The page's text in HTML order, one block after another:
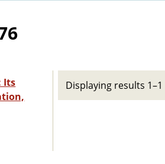
Its
Displaying results 1–1